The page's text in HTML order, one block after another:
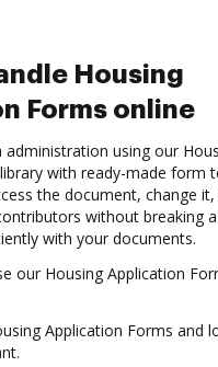
Housing
Forms online
using our
with ready-made form
the document, change
without breaking
with your documents.
our Housing Application
Application Forms and